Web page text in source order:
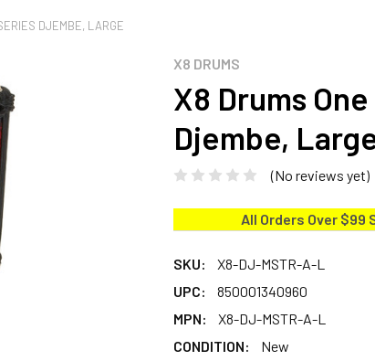
DJEMBE, LARGE
X8 DRUMS
X8 Drums
Djembe,
(No reviews yet)
All Orders Over $99
SKU:
X8-DJ-MSTR-A-L
UPC:
850001340960
MPN:
X8-DJ-MSTR-A-L
CONDITION:
New